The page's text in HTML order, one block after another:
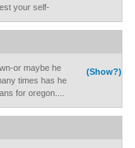
your self-
(Show?)
or maybe he
times has he
for oregon....